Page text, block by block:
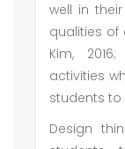
well in
qualities
Kim,
activities
students to
Design